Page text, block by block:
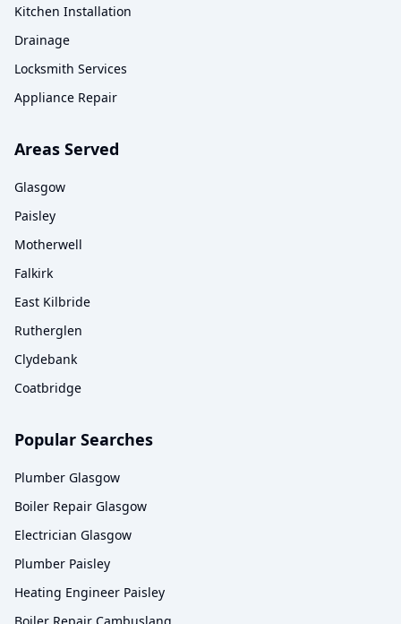
Kitchen Installation
Drainage
Locksmith Services
Appliance Repair
Areas Served
Glasgow
Paisley
Motherwell
Falkirk
East Kilbride
Rutherglen
Clydebank
Coatbridge
Popular Searches
Plumber Glasgow
Boiler Repair Glasgow
Electrician Glasgow
Plumber Paisley
Heating Engineer Paisley